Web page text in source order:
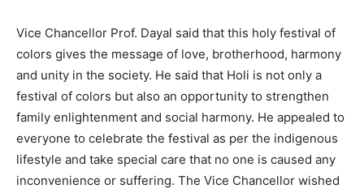
Vice Chancellor Prof. Dayal said that this holy festival of
colors gives the message of love, brotherhood, harmony
and unity in the society. He said that Holi is not only a
festival of colors but also an opportunity to strengthen
family enlightenment and social harmony. He appealed to
everyone to celebrate the festival as per the indigenous
lifestyle and take special care that no one is caused any
inconvenience or suffering. The Vice Chancellor wished